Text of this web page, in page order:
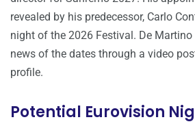
revealed by his predecessor, Carlo
night of the 2026 Festival. De
news of the dates through a video
profile.
Potential Eurovision